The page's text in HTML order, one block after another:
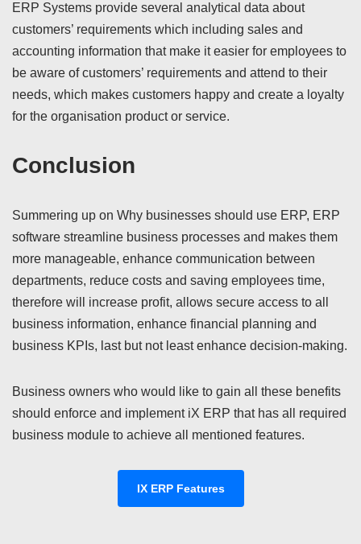
ERP Systems provide several analytical data about
customers’ requirements which including sales and
accounting information that make it easier for employees to
be aware of customers’ requirements and attend to their
needs, which makes customers happy and create a loyalty
for the organisation product or service.
Conclusion
Summering up on Why businesses should use ERP, ERP
software streamline business processes and makes them
more manageable, enhance communication between
departments, reduce costs and saving employees time,
therefore will increase profit, allows secure access to all
business information, enhance financial planning and
business KPIs, last but not least enhance decision-making.
Business owners who would like to gain all these benefits
should enforce and implement iX ERP that has all required
business module to achieve all mentioned features.
IX ERP Features